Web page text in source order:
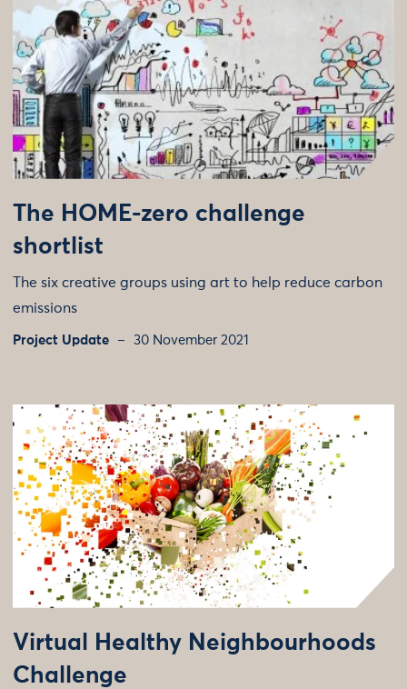
The HOME-zero challenge
shortlist
The six creative groups using art to help reduce carbon
emissions
Project Update 30 November 2021
Virtual Healthy Neighbourhoods
Challenge